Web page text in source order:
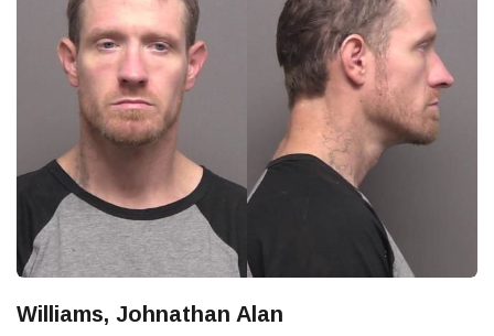
Williams, Johnathan Alan